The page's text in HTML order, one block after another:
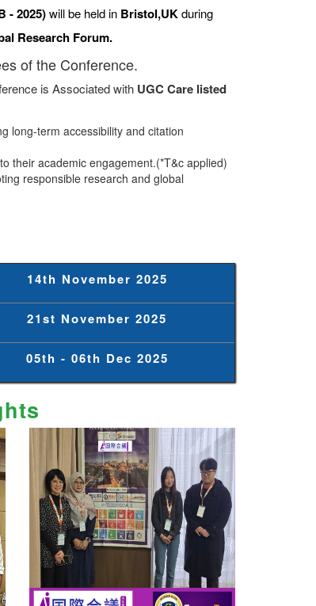
- 2025)will be held in Bristol,UKduring
Research Forum.
of the Conference.
is Associated with UGC Care listed
long-term accessibility and citation
their academic engagement.(*T&c applied)
responsible research and global
14th November 2025
21st November 2025
05th - 06th Dec 2025